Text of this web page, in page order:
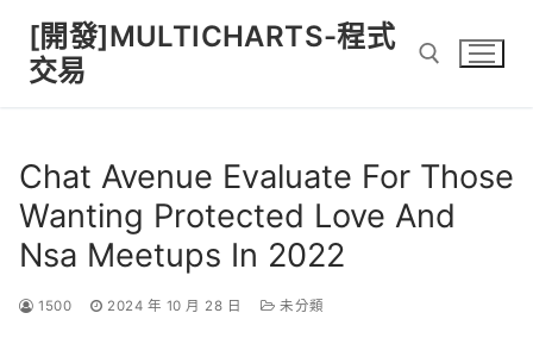
content
[開發]MULTICHARTS-程式
交易
Chat Avenue Evaluate For Those
Wanting Protected Love And
Nsa Meetups In 2022
1500 2024 年 10 月 28 日 未分類